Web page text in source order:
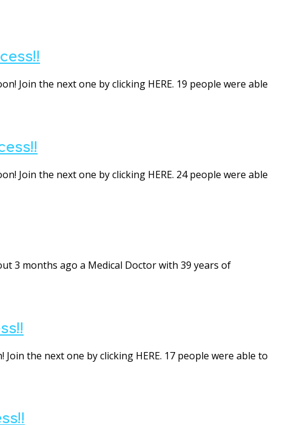
Join the next one by clicking HERE. 19 people were able
Join the next one by clicking HERE. 24 people were able
3 months ago a Medical Doctor with 39 years of
the next one by clicking HERE. 17 people were able to